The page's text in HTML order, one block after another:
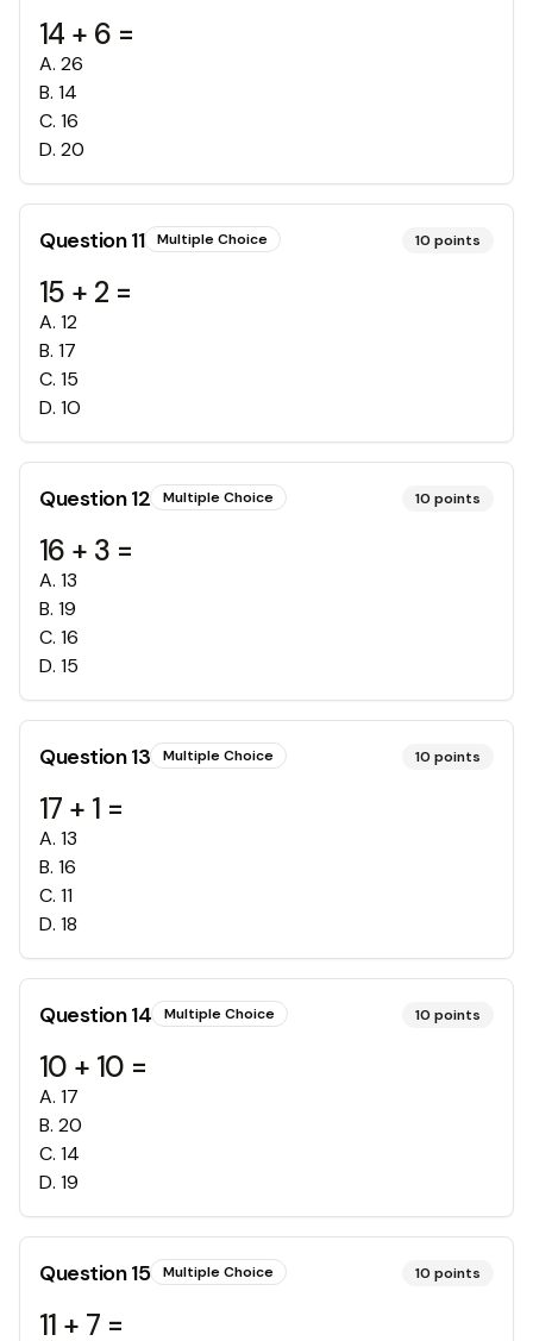
14 + 6 =
A. 26
B. 14
C. 16
D. 20
Question11 Multiple Choice 10 points
15 + 2 =
A. 12
B. 17
C. 15
D. 1O
Question12 Multiple Choice 10 points
16 + 3 =
A. 13
B. 19
C. 16
D. 15
Question13 Multiple Choice 10 points
17 + 1 =
A. 13
B. 16
C. 11
D. 18
Question14 Multiple Choice 10 points
10 + 10 =
A. 17
B. 20
C. 14
D. 19
Question15 Multiple Choice 10 points
11 + 7 =